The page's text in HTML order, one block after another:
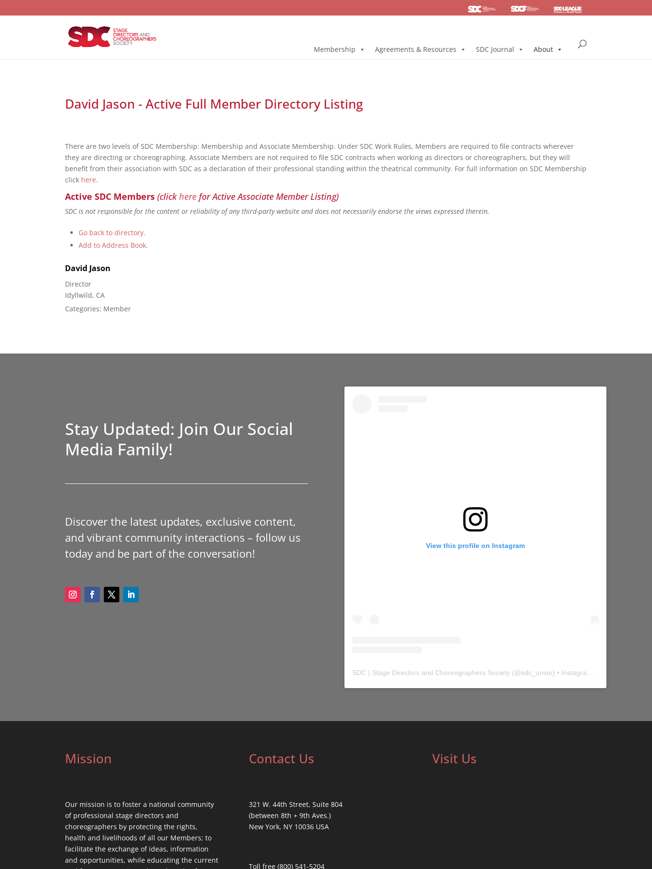
Foundation Health & Pension
Membership Agreements & Resources SDC Journal About
David Jason - Active Full Member Directory Listing
There are two levels of SDC Membership: Membership and Associate Membership. Under SDC Work Rules, Members are required to file contracts wherever
they are directing or choreographing. Associate Members are not required to file SDC contracts when working as directors or choreographers, but they will
benefit from their association with SDC as a declaration of their professional standing within the theatrical community. For full information on SDC Membership
click here.
Active SDC Members (clickhere for Active Associate Member Listing)
SDC is not responsible for the content or reliability of any third-party website and does not necessarily endorse the views expressed therein.
Go back to directory.
Add to Address Book.
David Jason
Director
Idyllwild, CA
Categories: Member
Stay Updated: Join Our Social
Media Family!
Discover the latest updates, exclusive content,
and vibrant community interactions – follow us
today and be part of the conversation!
View this profile on Instagram
SDC | Stage Directors and Choreographers Society(@sdc_union) • Instagram photos and videos
Mission
Our mission is to foster a national community
of professional stage directors and
choreographers by protecting the rights,
health and livelihoods of all our Members; to
facilitate the exchange of ideas, information
and opportunities, while educating the current
Contact Us
321 W. 44th Street, Suite 804
(between 8th + 9th Aves.)
New York, NY 10036 USA
Toll free (800) 541-5204
Visit Us